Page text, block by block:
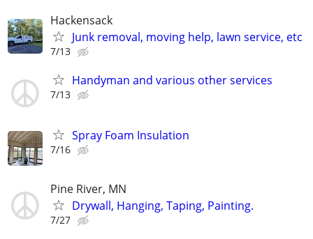
Hackensack
Junk removal, moving help, lawn service, etc
7/13
Handyman and various other services
7/13
Spray Foam Insulation
7/16
Pine River, MN
Drywall, Hanging, Taping, Painting.
7/27